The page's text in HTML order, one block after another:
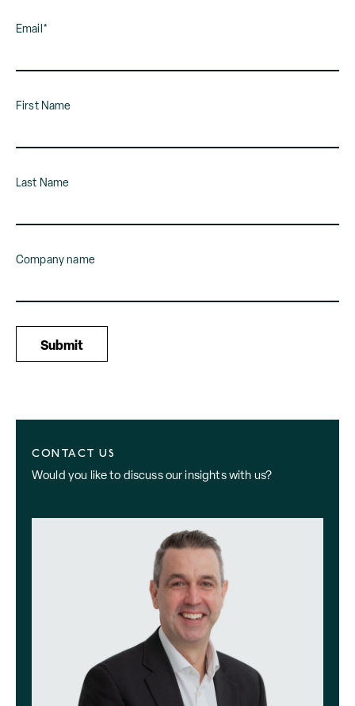
Email*
First Name
Last Name
Company name
CONTACT US
Would you like to discuss our insights with us?